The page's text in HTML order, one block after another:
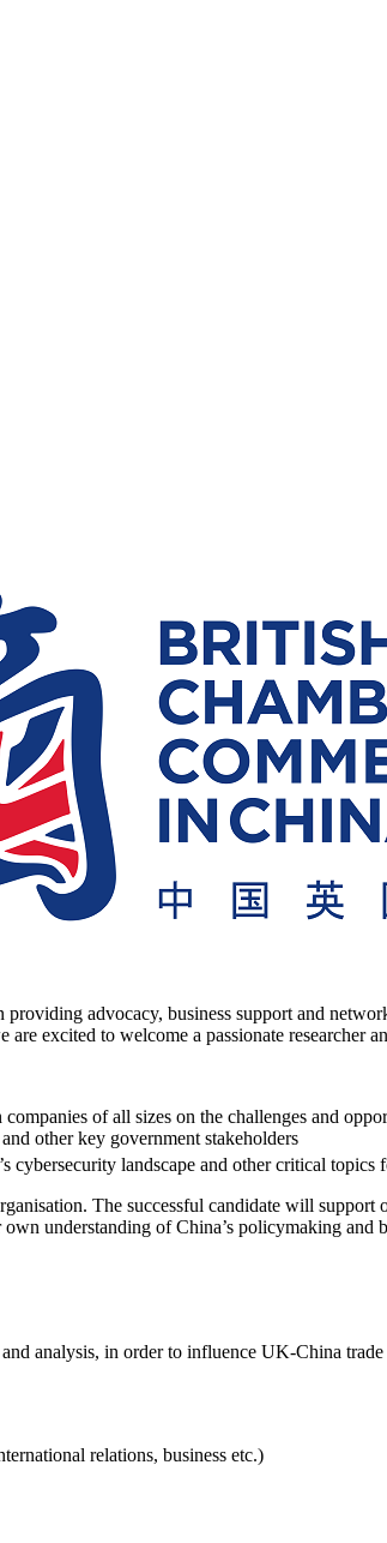
advocacy, business support and
excited to welcome a passionate researcher
of all sizes on the challenges and
other key government stakeholders
cybersecurity landscape and other critical topics
The successful candidate will
understanding of China’s policymaking and
analysis, in order to influence UK-China
relations, business etc.)